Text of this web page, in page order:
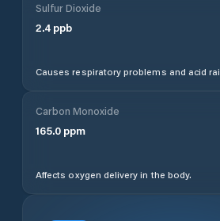
Sulfur Dioxide
2.4 ppb
Causes respiratory problems and acid
Carbon Monoxide
165.0 ppm
Affects oxygen delivery in the body.